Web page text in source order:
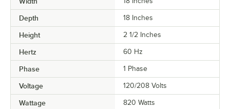
Depth 18 Inches
Height 2 1/2 Inches
Hertz 60 Hz
Phase 1 Phase
Voltage 120/208 Volts
Wattage 820 Watts